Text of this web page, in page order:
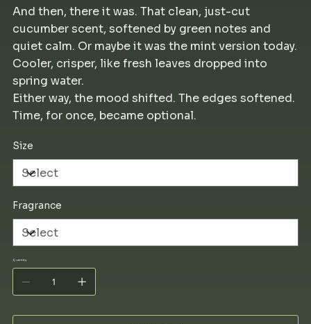
And then, there it was. That clean, just-cut
cucumber scent, softened by green notes and
quiet calm. Or maybe it was the mint version today.
Cooler, crisper, like fresh leaves dropped into
spring water.
Either way, the mood shifted. The edges softened.
Time, for once, became optional.
Size
Fragrance
Quantity